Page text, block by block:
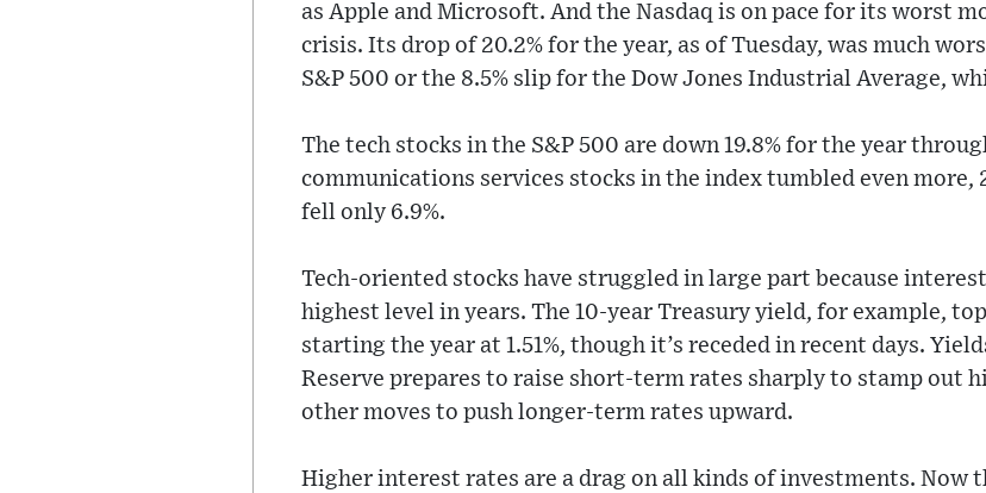
as Apple and Microsoft. And the Nasdaq is on pace for its worst
crisis. Its drop of 20.2% for the year, as of Tuesday, was much
S&P 500 or the 8.5% slip for the Dow Jones Industrial Average,
The tech stocks in the S&P 500 are down 19.8% for the year
communications services stocks in the index tumbled even more,
fell only 6.9%.
Tech-oriented stocks have struggled in large part because
highest level in years. The 10-year Treasury yield, for example,
starting the year at 1.51%, though it’s receded in recent days.
Reserve prepares to raise short-term rates sharply to stamp out
other moves to push longer-term rates upward.
Higher interest rates are a drag on all kinds of investments. Now